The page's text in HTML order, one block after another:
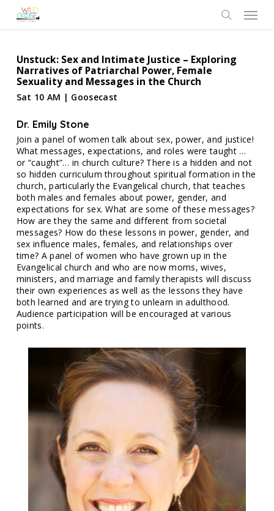
Menu
Unstuck: Sex and Intimate Justice – Exploring
Narratives of Patriarchal Power, Female
Sexuality and Messages in the Church
Sat 10 AM | Goosecast
Dr. Emily Stone
Join a panel of women talk about sex, power, and justice!
What messages, expectations, and roles were taught …
or “caught”… in church culture? There is a hidden and not
so hidden curriculum throughout spiritual formation in the
church, particularly the Evangelical church, that teaches
both males and females about power, gender, and
expectations for sex. What are some of these messages?
How are they the same and different from societal
messages? How do these lessons in power, gender, and
sex influence males, females, and relationships over
time? A panel of women who have grown up in the
Evangelical church and who are now moms, wives,
ministers, and marriage and family therapists will discuss
their own experiences as well as the lessons they have
both learned and are trying to unlearn in adulthood.
Audience participation will be encouraged at various
points.